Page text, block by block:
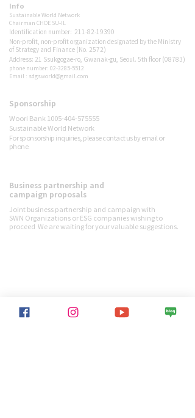
Info
Sustainable World Network
Chairman CHOE SU-IL
Identification number: 211-82-19390
Non-profit, non-profit organization designated by the Ministry
of Strategy and Finance (No. 2572)
Address: 21 Ssukgogae-ro, Gwanak-gu, Seoul. 5th floor (08783)
phone number: 02-3285-5512
Email : sdgsworld@gmail.com
Sponsorship
Woori Bank 1005-404-575555
Sustainable World Network
For sponsorship inquiries, please contact us by email or
phone.
Business partnership and
campaign proposals
Joint business partnership and campaign with
SWN Organizations or ESG companies wishing to
proceed We are waiting for your valuable suggestions.
Sustainable World Network